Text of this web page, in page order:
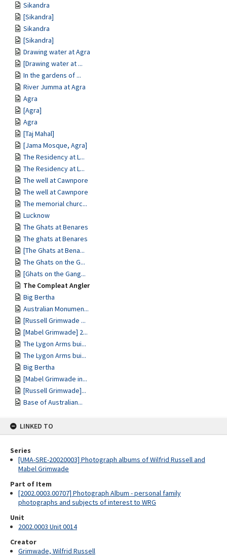
Sikandra
[Sikandra]
Sikandra
[Sikandra]
Drawing water at Agra
[Drawing water at ...
In the gardens of ...
River Jumma at Agra
Agra
[Agra]
Agra
[Taj Mahal]
[Jama Mosque, Agra]
The Residency at L...
The Residency at L...
The well at Cawnpore
The well at Cawnpore
The memorial churc...
Lucknow
The Ghats at Benares
The ghats at Benares
[The Ghats at Bena...
The Ghats on the G...
[Ghats on the Gang...
The Compleat Angler
Big Bertha
Australian Monumen...
[Russell Grimwade ...
[Mabel Grimwade] 2...
The Lygon Arms bui...
The Lygon Arms bui...
Big Bertha
[Mabel Grimwade in...
[Russell Grimwade]...
Base of Australian...
LINKED TO
Series
[UMA-SRE-20020003] Photograph albums of Wilfrid Russell and
Mabel Grimwade
Part of Item
[2002.0003.00707] Photograph Album - personal family
photographs and subjects of interest to WRG
Unit
2002.0003 Unit 0014
Creator
Grimwade, Wilfrid Russell